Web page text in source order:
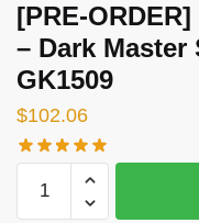
[PRE-
– Dark
GK1509
$102.06
ORDER]